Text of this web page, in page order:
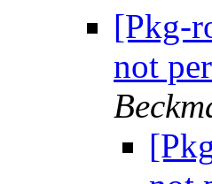
[Pkg-
not